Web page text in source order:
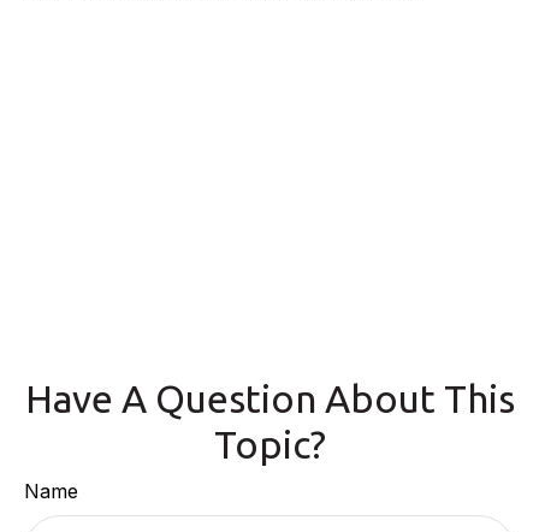
Have A Question About This
Topic?
Name